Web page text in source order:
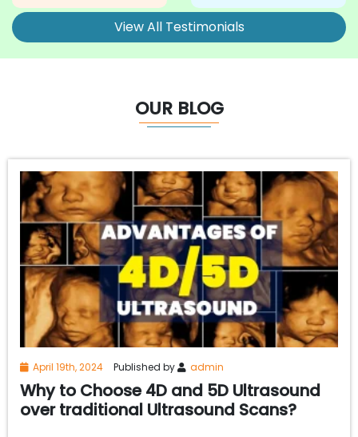
View All Testimonials
OUR BLOG
April 19th, 2024 Published by admin
Why to Choose 4D and 5D Ultrasound
over traditional Ultrasound Scans?